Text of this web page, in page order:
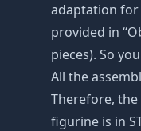
adaptation for
provided in
pieces). So
All the
Therefore,
figurine is in